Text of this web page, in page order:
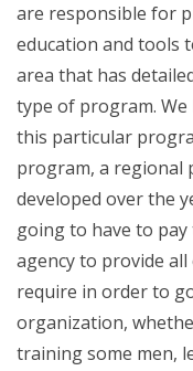
are responsible for
education and tools
area that has
type of program.
this particular
program, a regional
developed over the
going to have to
agency to provide
require in order to
organization,
training some men,